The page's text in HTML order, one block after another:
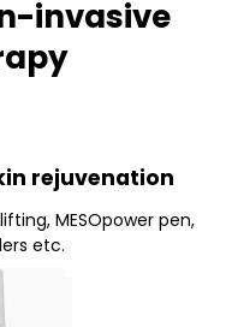
invasive
rejuvenation
MESOpower pen,
etc.